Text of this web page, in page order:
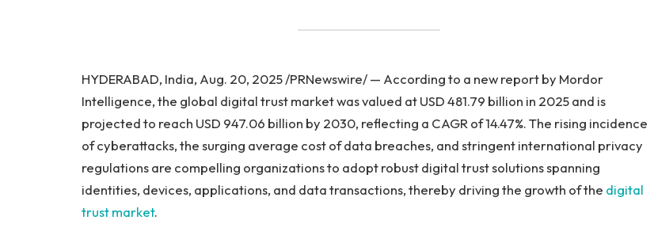
HYDERABAD, India, Aug. 20, 2025 /PRNewswire/ — According to a new report by Mordor
Intelligence, the global digital trust market was valued at USD 481.79 billion in 2025 and is
projected to reach USD 947.06 billion by 2030, reflecting a CAGR of 14.47%. The rising incidence
of cyberattacks, the surging average cost of data breaches, and stringent international privacy
regulations are compelling organizations to adopt robust digital trust solutions spanning
identities, devices, applications, and data transactions, thereby driving the growth of the digital
trust market.